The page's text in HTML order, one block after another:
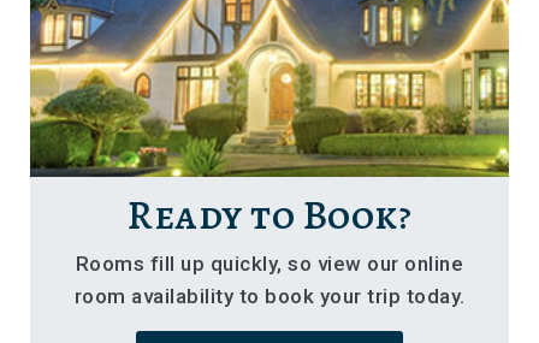
Ready to Book?
Rooms fill up quickly, so view our online
room availability to book your trip today.